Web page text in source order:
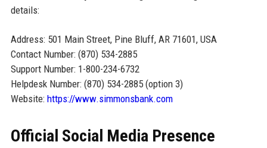
details:
Address: 501 Main Street, Pine Bluff, AR 71601, USA
Contact Number: (870) 534-2885
Support Number: 1-800-234-6732
Helpdesk Number: (870) 534-2885 (option 3)
Website: https://www.simmonsbank.com
Official Social Media Presence